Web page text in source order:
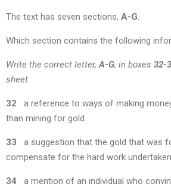
The text has seven sections, A-G.
Which section contains the following
Write the correct letter,A-G, in boxes 32-
sheet.
32 a reference to ways of making
than mining for gold
33 a suggestion that the gold that was
compensate for the hard work undertaken
34 a mention of an individual who